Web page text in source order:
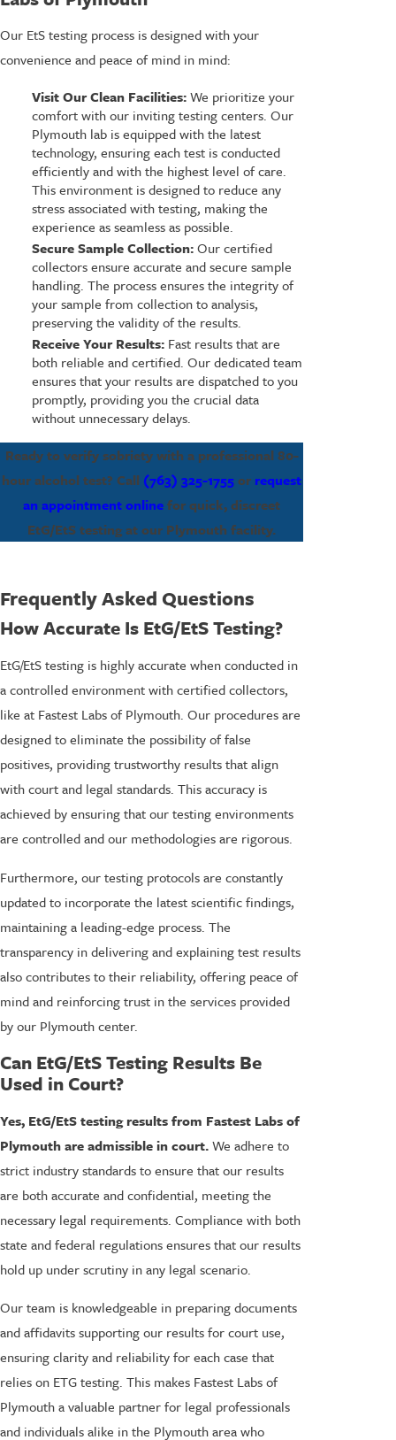
Our EtS testing process is designed with your
convenience and peace of mind in mind:
Visit Our Clean Facilities:We prioritize your
comfort with our inviting testing centers. Our
Plymouth lab is equipped with the latest
technology, ensuring each test is conducted
efficiently and with the highest level of care.
This environment is designed to reduce any
stress associated with testing, making the
experience as seamless as possible.
Secure Sample Collection:Our certified
collectors ensure accurate and secure sample
handling. The process ensures the integrity of
your sample from collection to analysis,
preserving the validity of the results.
Receive Your Results:Fast results that are
both reliable and certified. Our dedicated team
ensures that your results are dispatched to you
promptly, providing you the crucial data
without unnecessary delays.
Ready to verify sobriety with a professional 80-
hour alcohol test? Call (763) 325-1755or request
an appointment onlinefor quick, discreet
EtG/EtS testing at our Plymouth facility.
Frequently Asked Questions
How Accurate Is EtG/EtS Testing?
EtG/EtS testing is highly accurate when conducted in
a controlled environment with certified collectors,
like at Fastest Labs of Plymouth. Our procedures are
designed to eliminate the possibility of false
positives, providing trustworthy results that align
with court and legal standards. This accuracy is
achieved by ensuring that our testing environments
are controlled and our methodologies are rigorous.
Furthermore, our testing protocols are constantly
updated to incorporate the latest scientific findings,
maintaining a leading-edge process. The
transparency in delivering and explaining test results
also contributes to their reliability, offering peace of
mind and reinforcing trust in the services provided
by our Plymouth center.
Can EtG/EtS Testing Results Be
Used in Court?
Yes, EtG/EtS testing results from Fastest Labs of
Plymouth are admissible in court.We adhere to
strict industry standards to ensure that our results
are both accurate and confidential, meeting the
necessary legal requirements. Compliance with both
state and federal regulations ensures that our results
hold up under scrutiny in any legal scenario.
Our team is knowledgeable in preparing documents
and affidavits supporting our results for court use,
ensuring clarity and reliability for each case that
relies on ETG testing. This makes Fastest Labs of
Plymouth a valuable partner for legal professionals
and individuals alike in the Plymouth area who